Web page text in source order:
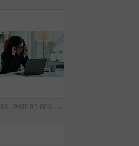
Business, woman and glasses on laptop in office for vision, prescription lens and reading eye care. Female person, online research and finance website, investment feedback and administration proposal